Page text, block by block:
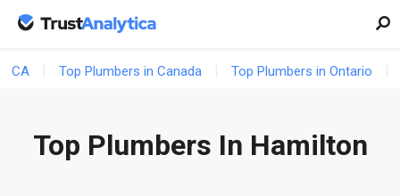
CA Top Plumbers in Canada Top Plumbers in Ontario
Top Plumbers In Hamilton